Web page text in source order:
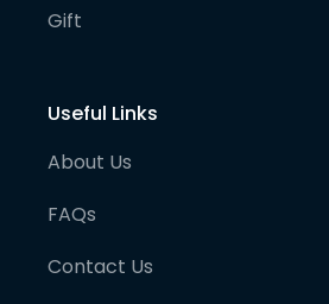
Gift
Useful Links
About Us
FAQs
Contact Us